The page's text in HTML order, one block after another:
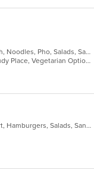
Asian, Chicken, Coffee and Tea, Lunch, Noodles, Pho, Salads, Sandwiches, Soup, Steak, Vegetarian, Vietnamese
Casual Dining, Chill, Free Parking, Study Place, Vegetarian Options
Chicken, Coffee and Tea, Deli, Dessert, Hamburgers, Salads, Sandwiches